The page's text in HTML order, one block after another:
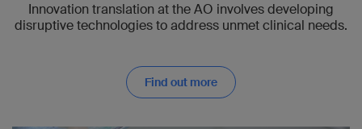
Innovation translation at the AO involves developing
disruptive technologies to address unmet clinical needs.
Find out more